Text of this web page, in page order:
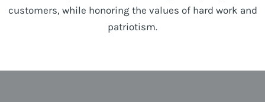
customers, while honoring the values of hard work and
patriotism.